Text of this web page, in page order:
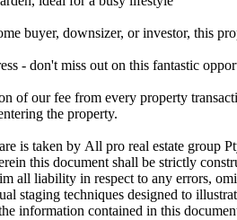
​buyer,​ ​downsizer,​ ​or​ ​investor,​ ​this​
​-​ ​don't​ ​miss​ ​out​ ​on​ ​this​ ​fantastic​
​of​ ​our​ ​fee​ ​from​ ​every​ ​property​
​the​ ​property.
​is​ ​taken​ ​by​ ​All​ ​pro​ ​real​ ​estate​ ​group​
​this​ ​document​ ​shall​ ​be​ ​strictly​
​all​ ​liability​ ​in​ ​respect​ ​to​ ​any​ ​errors,​
​staging​ ​techniques​ ​designed​ ​to​
​information​ ​contained​ ​in​ ​this​